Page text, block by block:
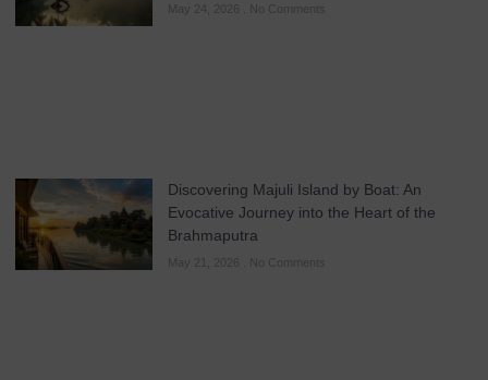
May 24, 2026 No Comments
Discovering Majuli Island by Boat: An
Evocative Journey into the Heart of the
Brahmaputra
May 21, 2026 No Comments